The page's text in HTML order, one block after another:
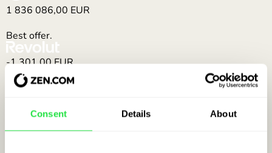
Consent Details About
1 836 086,00 EUR
Best offer.
-1 301,00EUR
(1 834 785,00 EUR)
-4 087,00EUR